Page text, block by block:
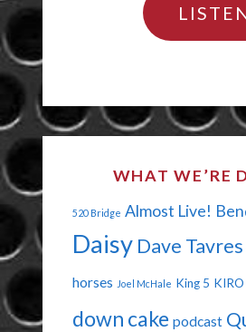
WHAT WE’RE
520 Bridge Almost Live!
Daisy Dave Tavres
horses Joel McHale King 5
down cake podcast